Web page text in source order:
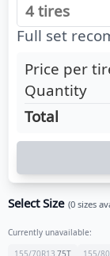
Full set
Price per
Quantity
Total
Select Size (0 sizes
Currently unavailable:
155/70R13 75T 155/